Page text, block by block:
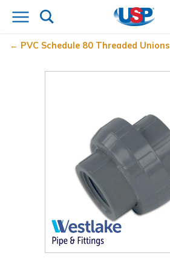
PVC Schedule 80 Threaded Unions